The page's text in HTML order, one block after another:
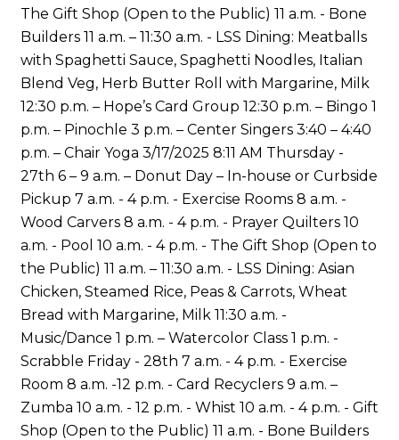
The Gift Shop (Open to the Public) 11 a.m. - Bone
Builders 11 a.m. – 11:30 a.m. - LSS Dining: Meatballs
with Spaghetti Sauce, Spaghetti Noodles, Italian
Blend Veg, Herb Butter Roll with Margarine, Milk
12:30 p.m. – Hope’s Card Group 12:30 p.m. – Bingo 1
p.m. – Pinochle 3 p.m. – Center Singers 3:40 – 4:40
p.m. – Chair Yoga 3/17/2025 8:11 AM Thursday -
27th 6 – 9 a.m. – Donut Day – In-house or Curbside
Pickup 7 a.m. - 4 p.m. - Exercise Rooms 8 a.m. -
Wood Carvers 8 a.m. - 4 p.m. - Prayer Quilters 10
a.m. - Pool 10 a.m. - 4 p.m. - The Gift Shop (Open to
the Public) 11 a.m. – 11:30 a.m. - LSS Dining: Asian
Chicken, Steamed Rice, Peas & Carrots, Wheat
Bread with Margarine, Milk 11:30 a.m. -
Music/Dance 1 p.m. – Watercolor Class 1 p.m. -
Scrabble Friday - 28th 7 a.m. - 4 p.m. - Exercise
Room 8 a.m. -12 p.m. - Card Recyclers 9 a.m. –
Zumba 10 a.m. - 12 p.m. - Whist 10 a.m. - 4 p.m. - Gift
Shop (Open to the Public) 11 a.m. - Bone Builders